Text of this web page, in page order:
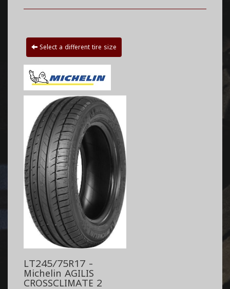
Select a different tire size
LT245/75R17 -
Michelin AGILIS
CROSSCLIMATE 2